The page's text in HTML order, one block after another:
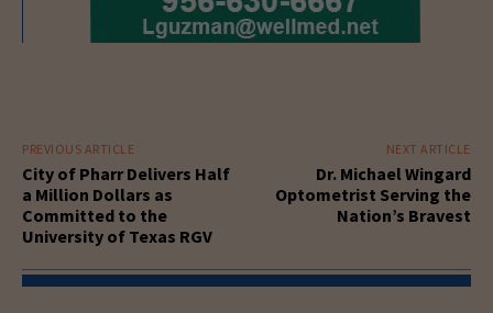
PREVIOUS ARTICLE
City of Pharr Delivers Half
a Million Dollars as
Committed to the
University of Texas RGV
NEXT ARTICLE
Dr. Michael Wingard
Optometrist Serving the
Nation’s Bravest